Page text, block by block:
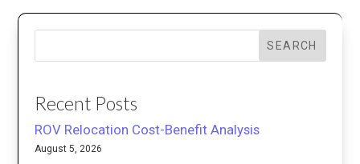
SEARCH
Recent Posts
ROV Relocation Cost-Benefit Analysis
August 5, 2026